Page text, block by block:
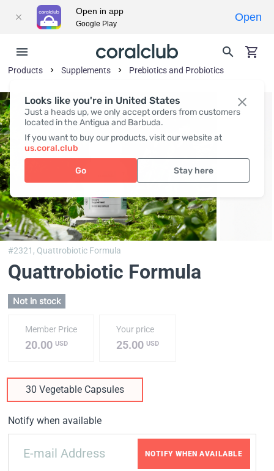
Looks like you're in United States
Just a heads up, we only accept orders from customers
located in the Antigua and Barbuda.
If you want to buy our products, visit our website at
us.coral.club
Go Stay here
Products Supplements Prebiotics and Probiotics
#2321, Quattrobiotic Formula
Quattrobiotic Formula
Not in stock
Member Price
20.00 USD
Your price
25.00USD
30 Vegetable Capsules
Notify when available
NOTIFY WHEN AVAILABLE
Open in app
Google Play
Open